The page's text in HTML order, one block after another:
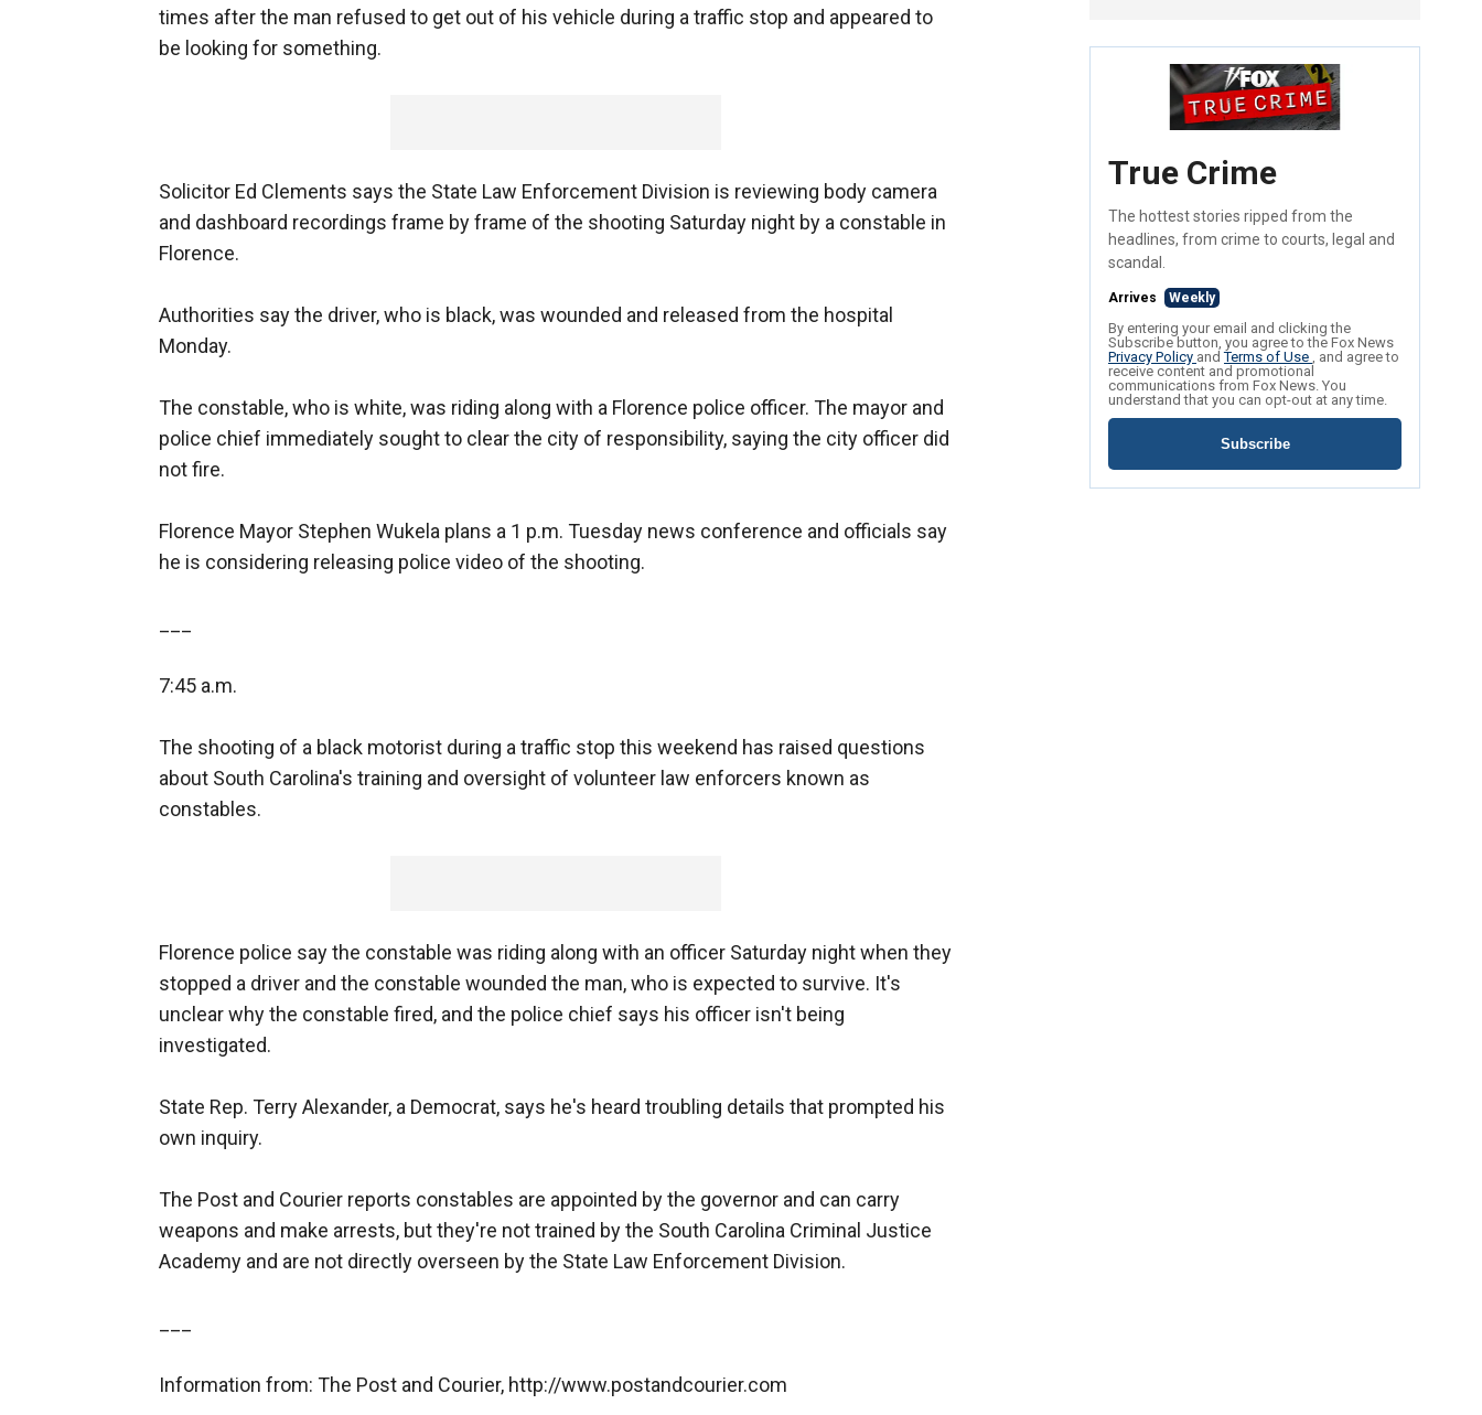
times after the man refused to get out of his vehicle during a traffic stop and appeared to
be looking for something.
Solicitor Ed Clements says the State Law Enforcement Division is reviewing body camera
and dashboard recordings frame by frame of the shooting Saturday night by a constable in
Florence.
Authorities say the driver, who is black, was wounded and released from the hospital
Monday.
The constable, who is white, was riding along with a Florence police officer. The mayor and
police chief immediately sought to clear the city of responsibility, saying the city officer did
not fire.
Florence Mayor Stephen Wukela plans a 1 p.m. Tuesday news conference and officials say
he is considering releasing police video of the shooting.
7:45 a.m.
The shooting of a black motorist during a traffic stop this weekend has raised questions
about South Carolina's training and oversight of volunteer law enforcers known as
constables.
Florence police say the constable was riding along with an officer Saturday night when they
stopped a driver and the constable wounded the man, who is expected to survive. It's
unclear why the constable fired, and the police chief says his officer isn't being
investigated.
State Rep. Terry Alexander, a Democrat, says he's heard troubling details that prompted his
own inquiry.
The Post and Courier reports constables are appointed by the governor and can carry
weapons and make arrests, but they're not trained by the South Carolina Criminal Justice
Academy and are not directly overseen by the State Law Enforcement Division.
Information from: The Post and Courier, http://www.postandcourier.com
True Crime
The hottest stories ripped from the
headlines, from crime to courts, legal and
scandal.
Arrives Weekly
By entering your email and clicking the
Subscribe button, you agree to the Fox News
Privacy Policy andTerms of Use , and agree to
receive content and promotional
communications from Fox News. You
understand that you can opt-out at any time.
Subscribe